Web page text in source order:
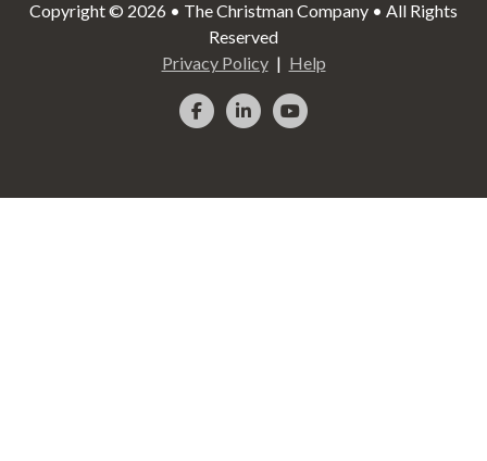
Copyright © 2026 • The Christman Company • All Rights
Reserved
Privacy Policy
Help